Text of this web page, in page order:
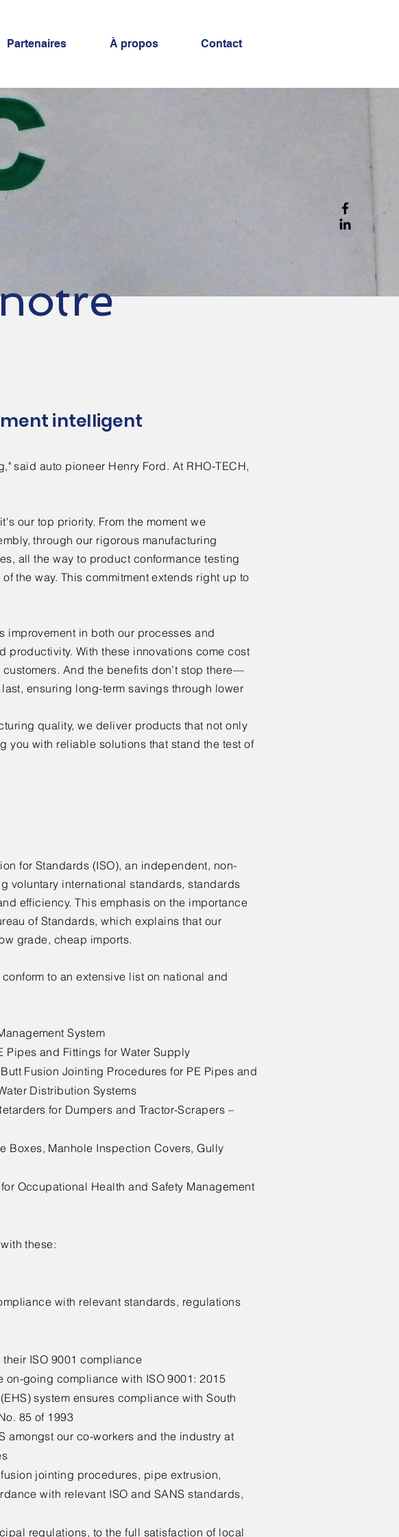
Partenaires À propos Contact
intelligent
said auto pioneer Henry Ford. At RHO-TECH,
our top priority. From the moment we
through our rigorous manufacturing
all the way to product conformance testing
the way. This commitment extends right up to
improvement in both our processes and
With these innovations come cost
And the benefits don’t stop there—
ensuring long-term savings through lower
quality, we deliver products that not only
you with reliable solutions that stand the test of
for Standards (ISO), an independent, non-
voluntary international standards, standards
efficiency. This emphasis on the importance
of Standards, which explains that our
grade, cheap imports.
to an extensive list on national and
System
Pipes and Fittings for Water Supply
Fusion Jointing Procedures for PE Pipes and
Distribution Systems
for Dumpers and Tractor-Scrapers –
Boxes, Manhole Inspection Covers, Gully
Occupational Health and Safety Management
these:
with relevant standards, regulations
ISO 9001 compliance
going compliance with ISO 9001: 2015
system ensures compliance with South
85 of 1993
our co-workers and the industry at
jointing procedures, pipe extrusion,
with relevant ISO and SANS standards,
regulations, to the full satisfaction of local